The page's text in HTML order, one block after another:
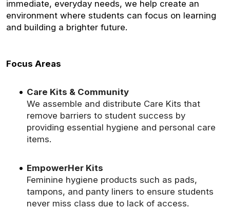
immediate, everyday needs, we help create an
environment where students can focus on learning
and building a brighter future.
Focus Areas
Care Kits & Community
We assemble and distribute Care Kits that
remove barriers to student success by
providing essential hygiene and personal care
items.
EmpowerHer Kits
Feminine hygiene products such as pads,
tampons, and panty liners to ensure students
never miss class due to lack of access.